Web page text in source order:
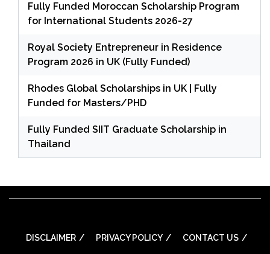
Fully Funded Moroccan Scholarship Program
for International Students 2026-27
Royal Society Entrepreneur in Residence
Program 2026 in UK (Fully Funded)
Rhodes Global Scholarships in UK | Fully
Funded for Masters/PHD
Fully Funded SIIT Graduate Scholarship in
Thailand
DISCLAIMER PRIVACY POLICY CONTACT US